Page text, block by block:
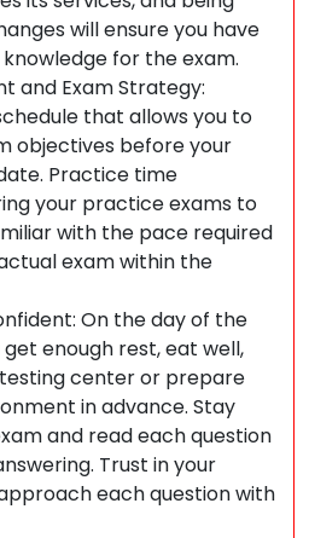
will ensure you have
for the exam.
and Exam Strategy:
that allows you to
objectives before your
Practice time
your practice exams to
with the pace required
exam within the
On the day of the
enough rest, eat well,
center or prepare
in advance. Stay
and read each question
Trust in your
each question with